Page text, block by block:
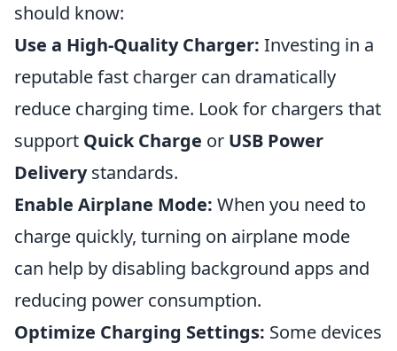
should know:
Use a High-Quality Charger: Investing in a
reputable fast charger can dramatically
reduce charging time. Look for chargers that
support Quick Charge or USB Power
Deliverystandards.
Enable Airplane Mode: When you need to
charge quickly, turning on airplane mode
can help by disabling background apps and
reducing power consumption.
Optimize Charging Settings: Some devices